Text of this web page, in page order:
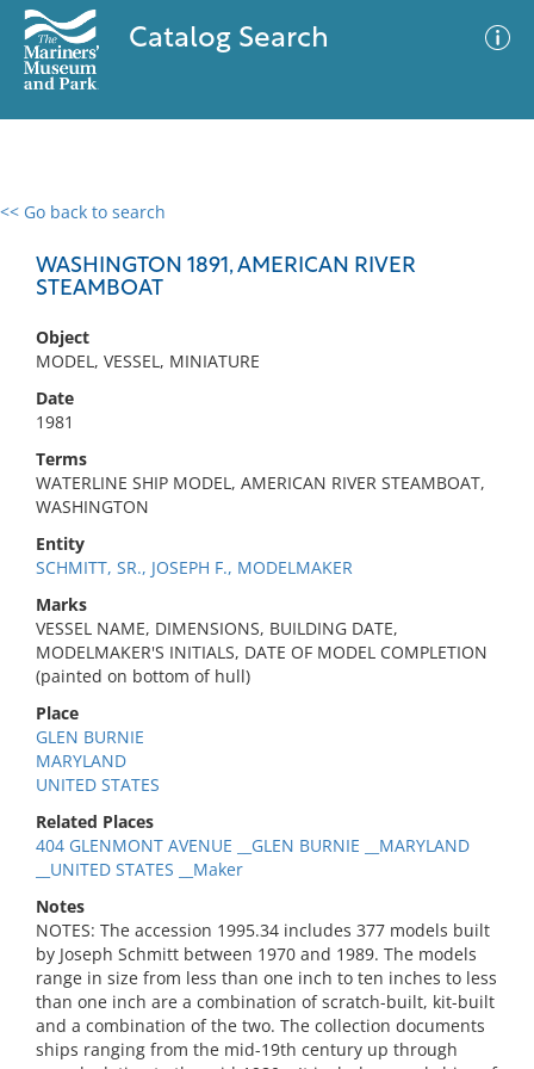
Catalog Search
<< Go back to search
WASHINGTON 1891, AMERICAN RIVER
STEAMBOAT
Object
MODEL, VESSEL, MINIATURE
Date
1981
Terms
WATERLINE SHIP MODEL, AMERICAN RIVER STEAMBOAT,
WASHINGTON
Entity
SCHMITT, SR., JOSEPH F., MODELMAKER
Marks
VESSEL NAME, DIMENSIONS, BUILDING DATE,
MODELMAKER'S INITIALS, DATE OF MODEL COMPLETION
(painted on bottom of hull)
Place
GLEN BURNIE
MARYLAND
UNITED STATES
Related Places
404 GLENMONT AVENUE __GLEN BURNIE __MARYLAND
__UNITED STATES __Maker
Notes
NOTES: The accession 1995.34 includes 377 models built
by Joseph Schmitt between 1970 and 1989. The models
range in size from less than one inch to ten inches to less
than one inch are a combination of scratch-built, kit-built
and a combination of the two. The collection documents
ships ranging from the mid-19th century up through
0 results
No results meet your criteria